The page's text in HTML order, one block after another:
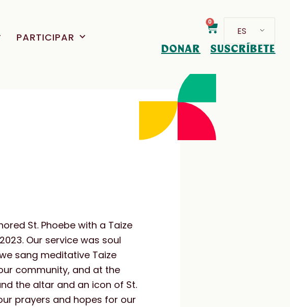
PARTICIPAR
0
ES
DONAR SUSCRÍBETE
St. Phoebe with a Taize
Our service was soul
sang meditative Taize
community, and at the
the altar and an icon of St.
prayers and hopes for our